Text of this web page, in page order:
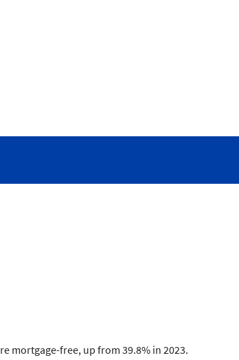
mortgage-free, up from 39.8% in 2023.